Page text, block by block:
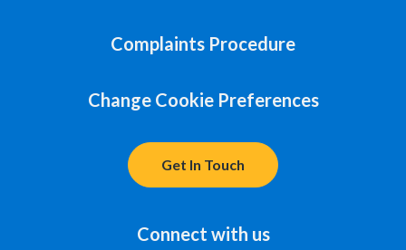
Complaints Procedure
Change Cookie Preferences
Get In Touch
Connect with us